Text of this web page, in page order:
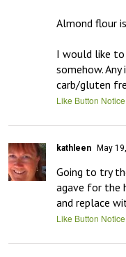
Almond flour
I would like to
somehow.
carb/gluten
Like Button Notice
kathleen May
Going to try
agave for the
and replace
Like Button Notice